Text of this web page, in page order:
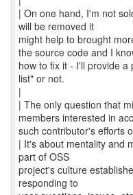
| On one hand, I'm not
will be removed it
might help to brought
the source code and I
how to fix it - I'll provide
list" or not.
|
| The only question that
members interested in
such contributor's efforts
| It's about mentality and
part of OSS
project's culture
responding to